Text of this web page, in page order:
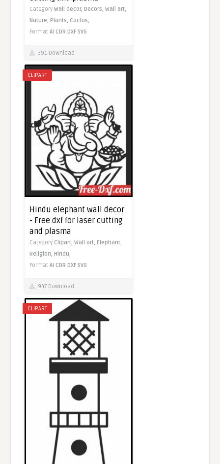
CategoryWall decor,Decors,Wall art,
Nature,Plants, Cactus,
FormatAI CDR DXF SVG
391 Download
CLIPART
Hindu elephant wall decor
- Free dxf for laser cutting
and plasma
Category Clipart,Wall art, Elephant,
Religion, Hindu,
FormatAI CDR DXF SVG
947 Download
CLIPART